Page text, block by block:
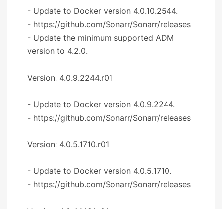
- Update to Docker version 4.0.10.2544.
- https://github.com/Sonarr/Sonarr/releases
- Update the minimum supported ADM
version to 4.2.0.
Version: 4.0.9.2244.r01
- Update to Docker version 4.0.9.2244.
- https://github.com/Sonarr/Sonarr/releases
Version: 4.0.5.1710.r01
- Update to Docker version 4.0.5.1710.
- https://github.com/Sonarr/Sonarr/releases